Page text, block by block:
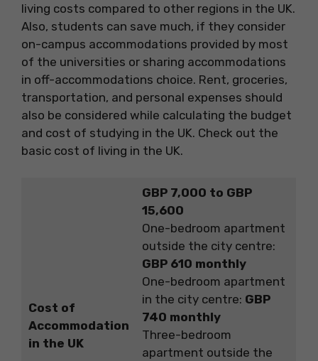
living costs compared to other regions in the UK.
Also, students can save much, if they consider
on-campus accommodations provided by most
of the universities or sharing accommodations
in off-accommodations choice. Rent, groceries,
transportation, and personal expenses should
also be considered while calculating the budget
and cost of studying in the UK. Check out the
basic cost of living in the UK.
Cost of
Accommodation
in the UK
GBP 7,000 to GBP
15,600
One-bedroom apartment
outside the city centre:
GBP 610 monthly
One-bedroom apartment
in the city centre: GBP
740 monthly
Three-bedroom
apartment outside the